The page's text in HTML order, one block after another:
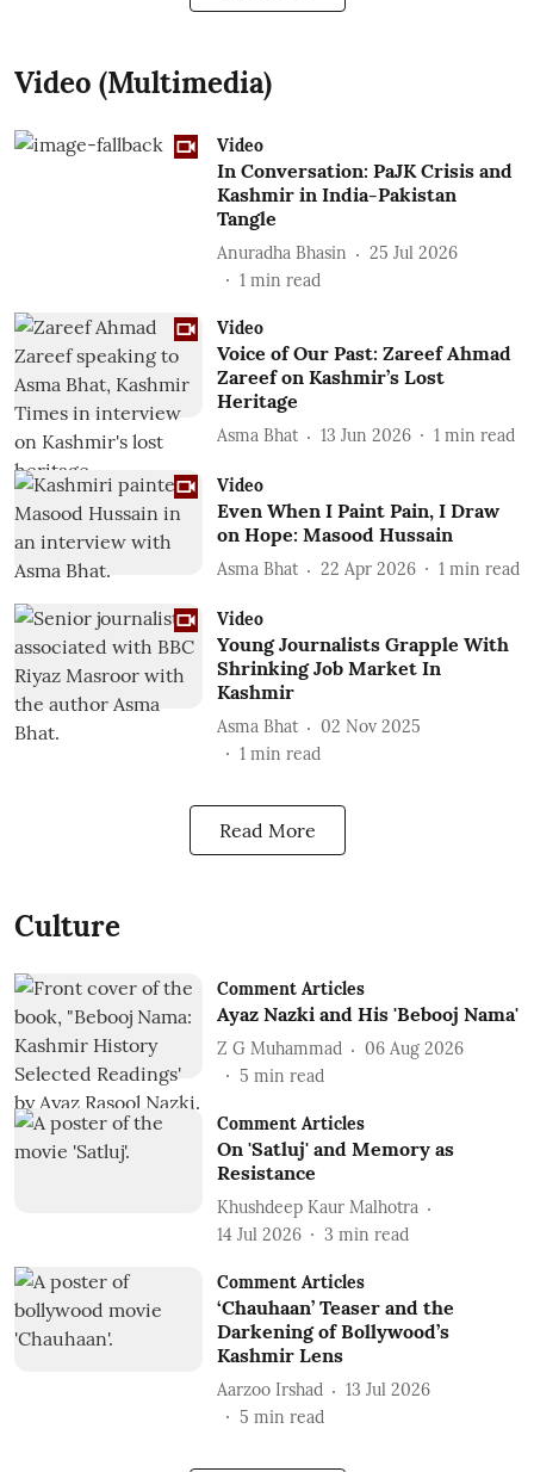
Video (Multimedia)
Video
In Conversation: PaJK Crisis and
Kashmir in India-Pakistan
Tangle
Anuradha Bhasin
25 Jul 2026
1 min read
Video
Voice of Our Past: Zareef Ahmad
Zareef on Kashmir’s Lost
Heritage
Asma Bhat 13 Jun 2026 1 min read
Video
Even When I Paint Pain, I Draw
on Hope: Masood Hussain
Asma Bhat 22 Apr 2026 1 min read
Video
Young Journalists Grapple With
Shrinking Job Market In
Kashmir
Asma Bhat
02 Nov 2025
1 min read
Read More
Culture
Comment Articles
Ayaz Nazki and His 'Bebooj Nama'
Z G Muhammad
06 Aug 2026
5 min read
Comment Articles
On 'Satluj' and Memory as
Resistance
Khushdeep Kaur Malhotra
14 Jul 2026
3 min read
Comment Articles
‘Chauhaan’ Teaser and the
Darkening of Bollywood’s
Kashmir Lens
Aarzoo Irshad
13 Jul 2026
5 min read